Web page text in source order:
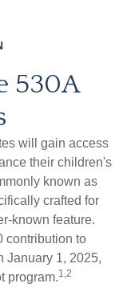
530A
will gain access
their children's
known as
crafted for
known feature.
contribution to
January 1, 2025,
program.1,2